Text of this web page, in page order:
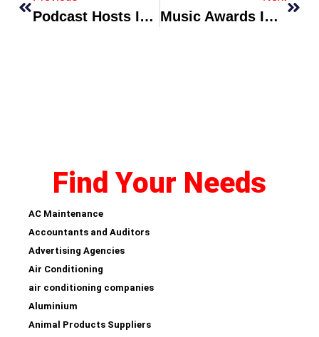
Podcast Hosts Ink TV Development Deals Following Viral Season Music Awards Introduce Fan-Curated Category To Boost Engagement
Find Your Needs
AC Maintenance
Accountants and Auditors
Advertising Agencies
Air Conditioning
air conditioning companies
Aluminium
Animal Products Suppliers